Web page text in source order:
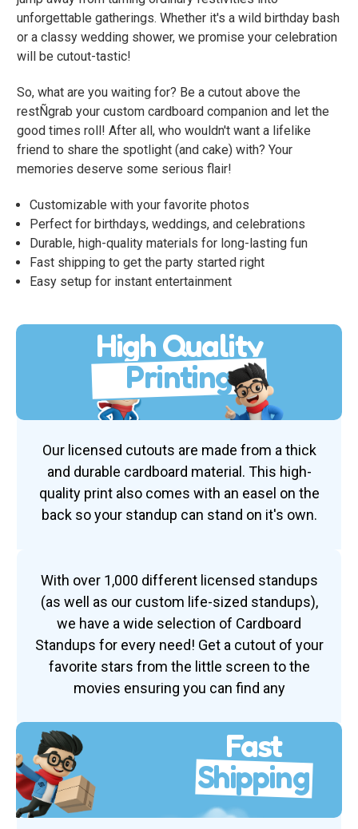
unforgettable gatherings. Whether it's a wild birthday bash
or a classy wedding shower, we promise your celebration
will be cutout-tastic!
So, what are you waiting for? Be a cutout above the
restÑgrab your custom cardboard companion and let the
good times roll! After all, who wouldn't want a lifelike
friend to share the spotlight (and cake) with? Your
memories deserve some serious flair!
Customizable with your favorite photos
Perfect for birthdays, weddings, and celebrations
Durable, high-quality materials for long-lasting fun
Fast shipping to get the party started right
Easy setup for instant entertainment
High Quality
Printing
Our licensed cutouts are made from a thick
and durable cardboard material. This high-
quality print also comes with an easel on the
back so your standup can stand on it's own.
With over 1,000 different licensed standups
(as well as our custom life-sized standups),
we have a wide selection of Cardboard
Standups for every need! Get a cutout of your
favorite stars from the little screen to the
movies ensuring you can find any
Fast
Shipping